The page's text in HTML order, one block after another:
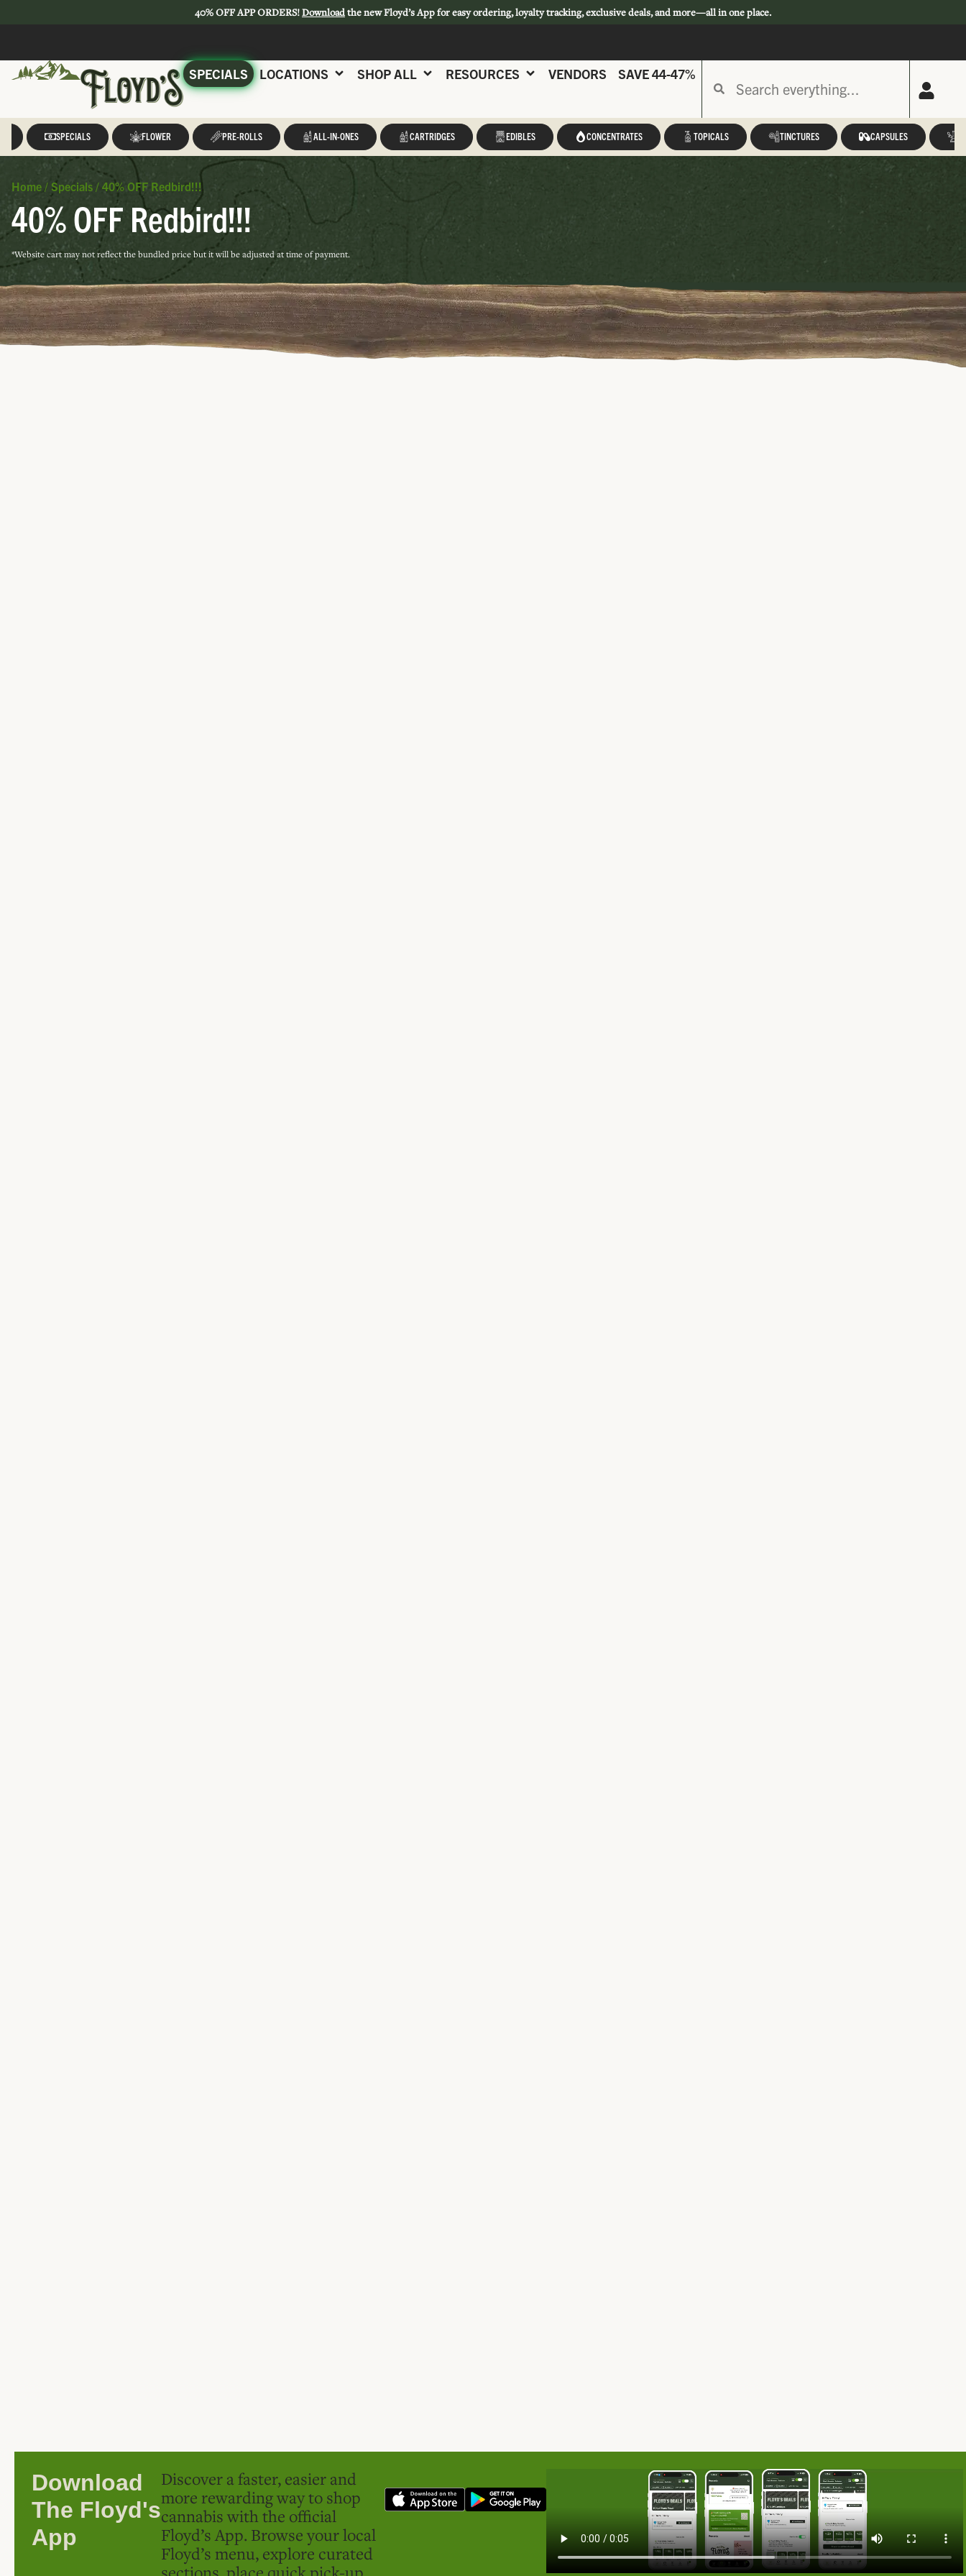
40% OFF APP ORDERS!Downloadthe new Floyd’s App for easy ordering, loyalty tracking, exclusive deals, and more—all in one place.
SPECIALS LOCATIONS SHOP ALL RESOURCES VENDORS SAVE 44-47%
SPECIALS FLOWER PRE-ROLLS ALL-IN-ONES CARTRIDGES EDIBLES CONCENTRATES TOPICALS TINCTURES CAPSULES
Home / Specials / 40% OFF Redbird!!!
40% OFF Redbird!!!
*Website cart may not reflect the bundled price but it will be adjusted at time of payment.
Download
The Floyd's
App
Discover a faster, easier and
more rewarding way to shop
cannabis with the official
Floyd’s App. Browse your local
Floyd’s menu, explore curated
sections, place quick pick-up